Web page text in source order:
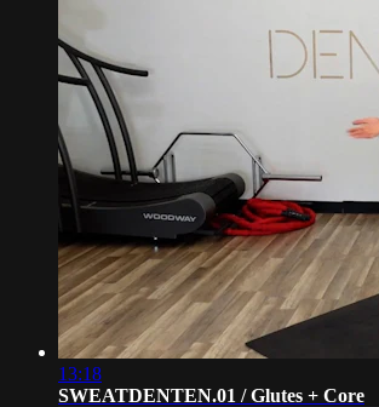
13:18
SWEATDENTEN.01 / Glutes + Core